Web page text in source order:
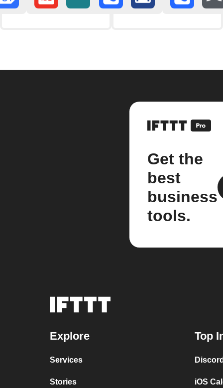
Get the
best
business
tools.
Explore
Services
Stories
Top
iOS